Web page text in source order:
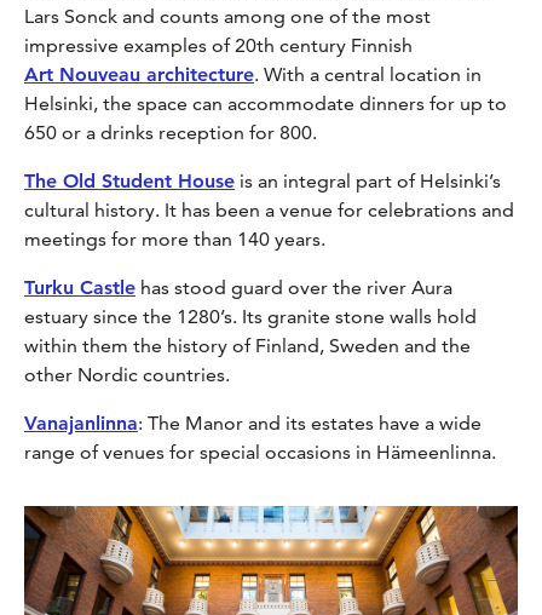
Lars Sonck and counts among one of the most
impressive examples of 20th century Finnish
Art Nouveau architecture. With a central location in
Helsinki, the space can accommodate dinners for up to
650 or a drinks reception for 800.
The Old Student House is an integral part of Helsinki’s
cultural history. It has been a venue for celebrations and
meetings for more than 140 years.
Turku Castle has stood guard over the river Aura
estuary since the 1280’s. Its granite stone walls hold
within them the history of Finland, Sweden and the
other Nordic countries.
Vanajanlinna: The Manor and its estates have a wide
range of venues for special occasions in Hämeenlinna.